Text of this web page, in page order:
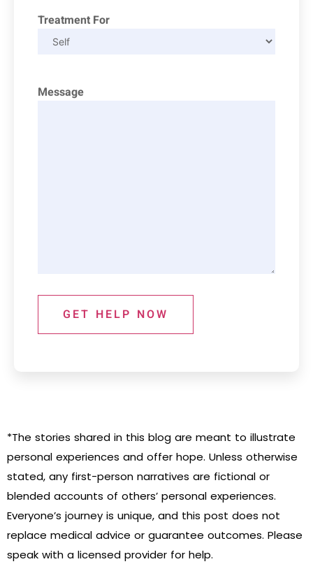
Treatment For
Message
GET HELP NOW
*The stories shared in this blog are meant to illustrate
personal experiences and offer hope. Unless otherwise
stated, any first-person narratives are fictional or
blended accounts of others’ personal experiences.
Everyone’s journey is unique, and this post does not
replace medical advice or guarantee outcomes. Please
speak with a licensed provider for help.